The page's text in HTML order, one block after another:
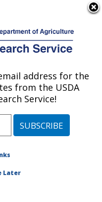
at this
Location» Publication
IN A
address for the
from the USDA
Service!
Later